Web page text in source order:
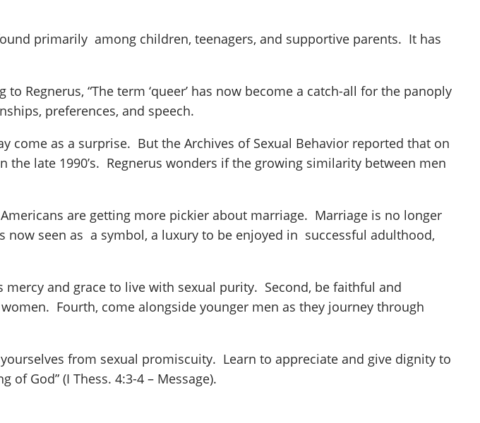
primarily among children, teenagers, and supportive parents. It has
Regnerus, “The term ‘queer’ has now become a catch-all for the panoply
preferences, and speech.
as a surprise. But the Archives of Sexual Behavior reported that on
late 1990’s. Regnerus wonders if the growing similarity between men
are getting more pickier about marriage. Marriage is no longer
seen as a symbol, a luxury to be enjoyed in successful adulthood,
and grace to live with sexual purity. Second, be faithful and
Fourth, come alongside younger men as they journey through
from sexual promiscuity. Learn to appreciate and give dignity to
God” (I Thess. 4:3-4 – Message).